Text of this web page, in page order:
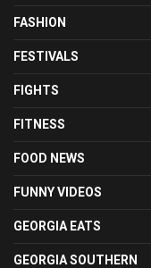
FASHION
FESTIVALS
FIGHTS
FITNESS
FOOD NEWS
FUNNY VIDEOS
GEORGIA EATS
GEORGIA SOUTHERN